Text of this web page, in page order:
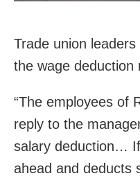
Trade union
the wage deduction
“The employees of
reply to the
salary deduction…
ahead and deducts